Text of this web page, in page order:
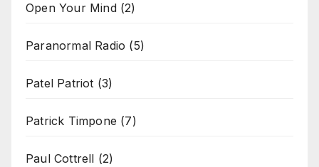
Open Your Mind(2)
Paranormal Radio (5)
Patel Patriot (3)
Patrick Timpone (7)
Paul Cottrell (2)